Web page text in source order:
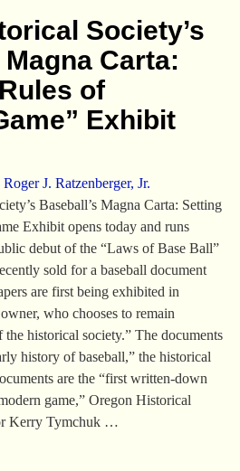
Society’s
Magna Carta:
of
Exhibit
Roger J. Ratzenberger, Jr.
Baseball’s Magna Carta: Setting
Exhibit opens today and runs
debut of the “Laws of Base Ball”
sold for a baseball document
are first being exhibited in
who chooses to remain
historical society.” The documents
history of baseball,” the historical
are the “first written-down
game,” Oregon Historical
Kerry Tymchuk …